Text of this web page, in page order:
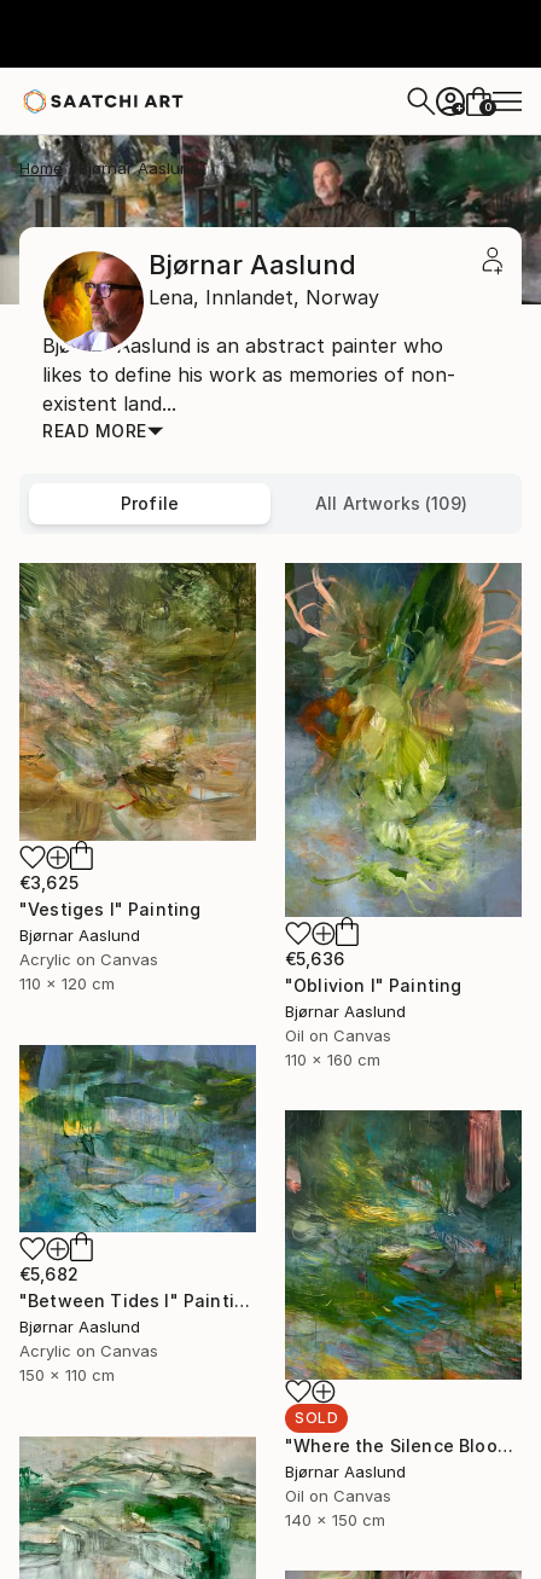
+ 0
Home Bjørnar Aaslund
Bjørnar Aaslund
Lena, Innlandet, Norway
Bjørnar Aaslund is an abstract painter who
likes to define his work as memories of non-
existent land...
READ MORE
Profile All Artworks (109)
€3,625
"Vestiges I" Painting
Bjørnar Aaslund
Acrylic on Canvas
110 x 120 cm
€5,636
"Oblivion I" Painting
Bjørnar Aaslund
Oil on Canvas
110 x 160 cm
€5,682
"Between Tides I" Painting
Bjørnar Aaslund
Acrylic on Canvas
150 x 110 cm
SOLD
"Where the Silence Blooms I" Painting
Bjørnar Aaslund
Oil on Canvas
140 x 150 cm